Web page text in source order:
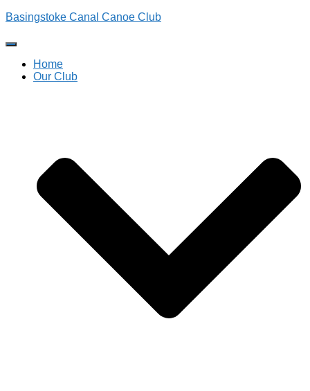
Basingstoke Canal Canoe Club
Toggle
Navigation
Home
Our Club